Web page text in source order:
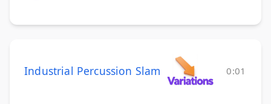
Industrial Percussion Slam 0:01